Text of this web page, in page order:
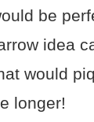
be
idea
would
longer!